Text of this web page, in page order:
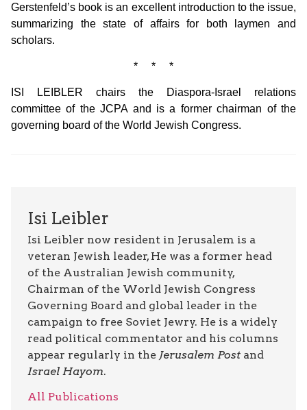
Gerstenfeld’s book is an excellent introduction to the issue,
summarizing the state of affairs for both laymen and
scholars.
* * *
ISI LEIBLER chairs the Diaspora-Israel relations
committee of the JCPA and is a former chairman of the
governing board of the World Jewish Congress.
Isi Leibler
Isi Leibler now resident in Jerusalem is a
veteran Jewish leader, He was a former head
of the Australian Jewish community,
Chairman of the World Jewish Congress
Governing Board and global leader in the
campaign to free Soviet Jewry. He is a widely
read political commentator and his columns
appear regularly in the Jerusalem Post and
Israel Hayom.
All Publications